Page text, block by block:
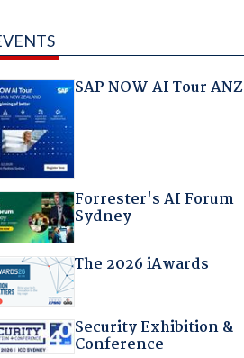
SAP NOW AI Tour ANZ
Forrester's AI Forum
Sydney
The 2026 iAwards
Security Exhibition &
Conference